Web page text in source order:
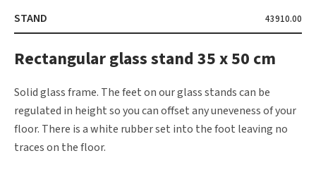
STAND 43910.00
Rectangular glass stand 35 x 50 cm
Solid glass frame. The feet on our glass stands can be
regulated in height so you can offset any uneveness of your
floor. There is a white rubber set into the foot leaving no
traces on the floor.